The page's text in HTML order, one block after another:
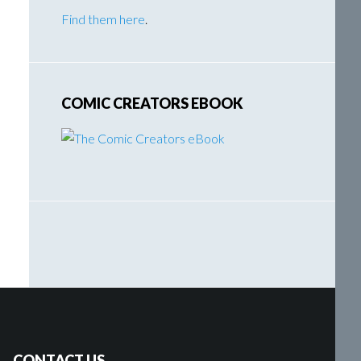
Find them here.
COMIC CREATORS EBOOK